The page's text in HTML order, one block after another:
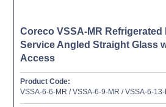
Coreco VSSA-MR Refrigerated
Service Angled Straight Glass
Access
Product Code:
VSSA-6-6-MR / VSSA-6-9-MR / VSSA-6-